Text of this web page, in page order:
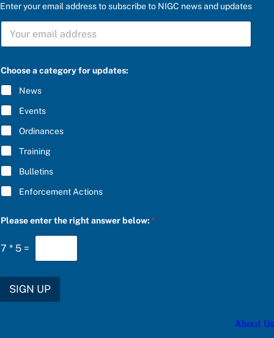
Enter your email address to subscribe to NIGC news and updates
*
S
B
C
R
I
B
E
*
Choose a category for updates:
News
Events
Ordinances
Training
Bulletins
Enforcement Actions
Please enter the right answer below:*
7 * 5 =
SIGN UP
About Us